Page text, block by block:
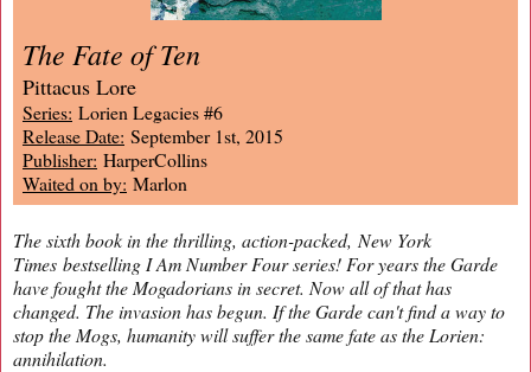
The Fate of Ten
Pittacus Lore
Series: Lorien Legacies #6
Release Date: September 1st, 2015
Publisher: HarperCollins
Waited on by: Marlon
The sixth book in the thrilling, action-packed, New York
Times bestselling I Am Number Four series! For years the Garde
have fought the Mogadorians in secret. Now all of that has
changed. The invasion has begun. If the Garde can't find a way to
stop the Mogs, humanity will suffer the same fate as the Lorien:
annihilation.